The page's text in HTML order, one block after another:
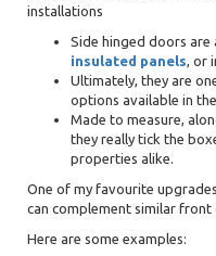
installations
Side hinged doors are
insulated panels, or
Ultimately, they are
options available in
Made to measure,
they really tick the
properties alike.
One of my favourite
can complement similar
Here are some examples: